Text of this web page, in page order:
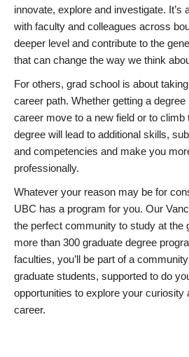
innovate, explore and investigate. It’s
with faculty and colleagues across
deeper level and contribute to the
that can change the way we think
For others, grad school is about
career path. Whether getting a
career move to a new field or to climb
degree will lead to additional skills,
and competencies and make you
professionally.
Whatever your reason may be for
UBC has a program for you. Our
the perfect community to study at the
more than 300 graduate degree
faculties, you’ll be part of a
graduate students, supported to do
opportunities to explore your curiosity
career.